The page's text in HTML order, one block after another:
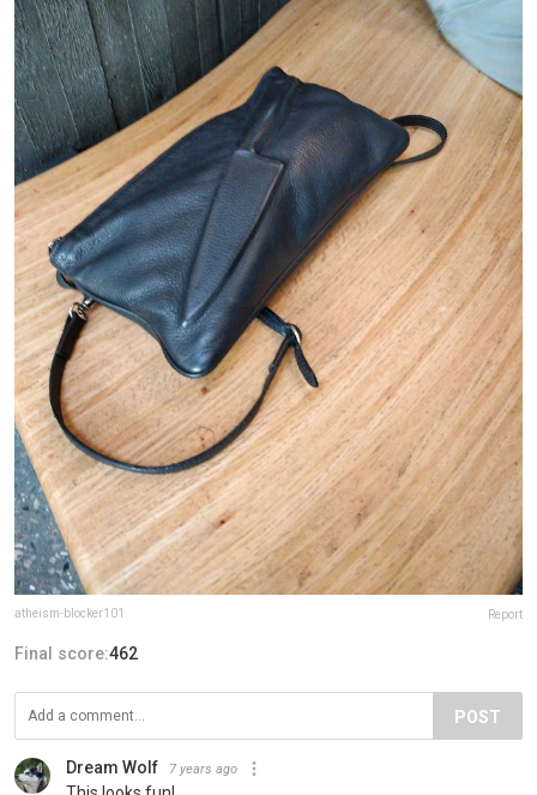
atheism-blocker101 Report
Final score:462
POST
Dream Wolf 7 years ago